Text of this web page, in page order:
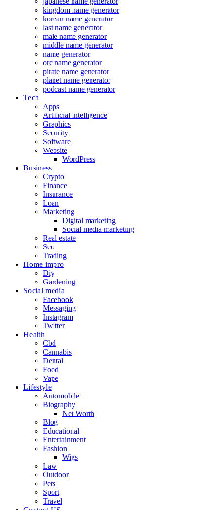
kingdom name generator
korean name generator
last name generator
male name generator
middle name generator
name generator
orc name generator
pirate name generator
planet name generator
podcast name generator
Tech
Apps
Artificial intelligence
Graphics
Security
Software
Website
WordPress
Business
Crypto
Finance
Insurance
Loan
Marketing
Digital marketing
Social media marketing
Real estate
Seo
Trading
Home impro
Diy
Gardening
Social media
Facebook
Messaging
Instagram
Twitter
Health
Cbd
Cannabis
Dental
Food
Vape
Lifestyle
Automobile
Biography
Net Worth
Blog
Educational
Entertainment
Fashion
Wigs
Law
Outdoor
Pets
Sport
Travel